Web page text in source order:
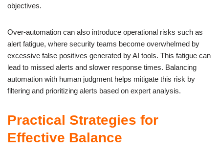
objectives.
Over-automation can also introduce operational risks such as
alert fatigue, where security teams become overwhelmed by
excessive false positives generated by AI tools. This fatigue can
lead to missed alerts and slower response times. Balancing
automation with human judgment helps mitigate this risk by
filtering and prioritizing alerts based on expert analysis.
Practical Strategies for
Effective Balance